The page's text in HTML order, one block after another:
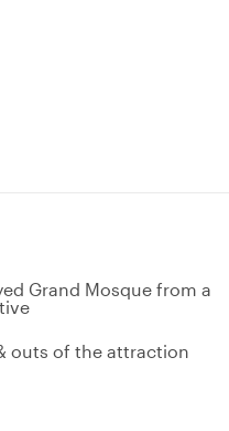
Grand Mosque from a
outs of the attraction